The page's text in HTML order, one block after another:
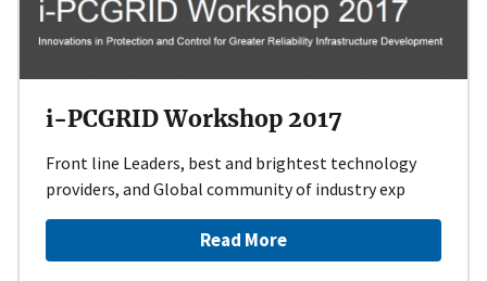
i-PCGRID Workshop 2017
Front line Leaders, best and brightest technology
providers, and Global community of industry exp
Read More